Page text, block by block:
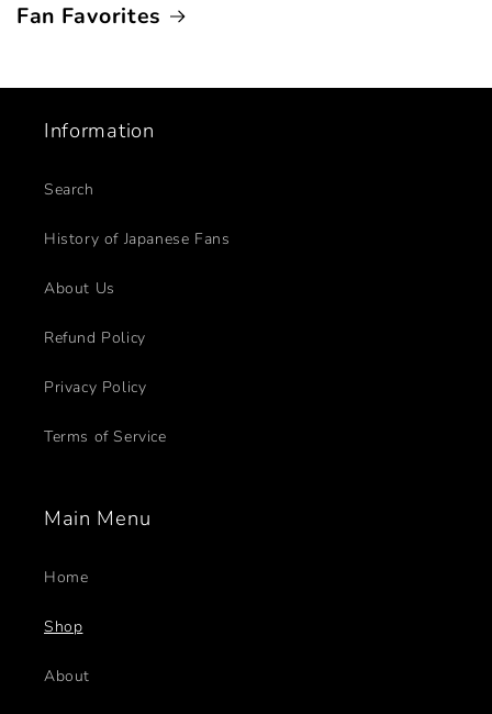
Fan Favorites
Information
Search
History of Japanese Fans
About Us
Refund Policy
Privacy Policy
Terms of Service
Main Menu
Home
Shop
About